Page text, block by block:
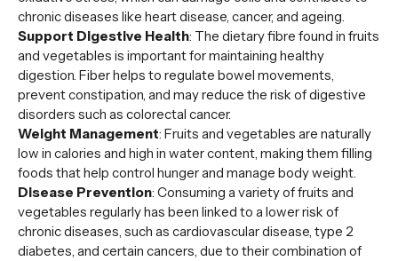
chronic diseases like heart disease, cancer, and ageing.
Support Digestive Health: The dietary fibre found in fruits
and vegetables is important for maintaining healthy
digestion. Fiber helps to regulate bowel movements,
prevent constipation, and may reduce the risk of digestive
disorders such as colorectal cancer.
Weight Management: Fruits and vegetables are naturally
low in calories and high in water content, making them filling
foods that help control hunger and manage body weight.
Disease Prevention: Consuming a variety of fruits and
vegetables regularly has been linked to a lower risk of
chronic diseases, such as cardiovascular disease, type 2
diabetes, and certain cancers, due to their combination of